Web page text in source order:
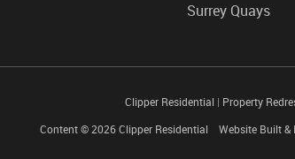
Surrey Quays
Clipper Residential | Property
Content © 2026Clipper Residential Website Built&